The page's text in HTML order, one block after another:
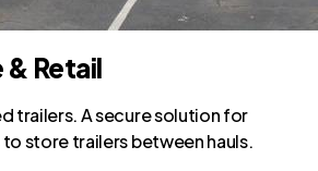
Retail
trailers. A secure solution for
store trailers between hauls.